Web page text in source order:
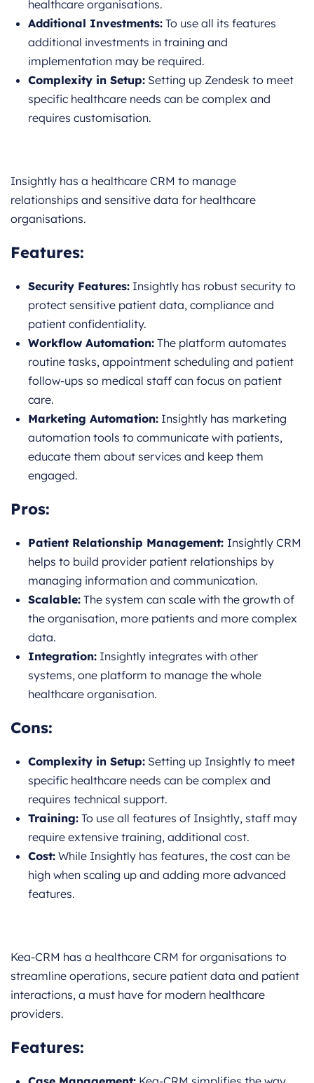
healthcare organisations.
Additional Investments: To use all its features
additional investments in training and
implementation may be required.
Complexity in Setup: Setting up Zendesk to meet
specific healthcare needs can be complex and
requires customisation.
Insightly has a healthcare CRM to manage
relationships and sensitive data for healthcare
organisations.
Features:
Security Features: Insightly has robust security to
protect sensitive patient data, compliance and
patient confidentiality.
Workflow Automation: The platform automates
routine tasks, appointment scheduling and patient
follow-ups so medical staff can focus on patient
care.
Marketing Automation: Insightly has marketing
automation tools to communicate with patients,
educate them about services and keep them
engaged.
Pros:
Patient Relationship Management: Insightly CRM
helps to build provider patient relationships by
managing information and communication.
Scalable: The system can scale with the growth of
the organisation, more patients and more complex
data.
Integration: Insightly integrates with other
systems, one platform to manage the whole
healthcare organisation.
Cons:
Complexity in Setup: Setting up Insightly to meet
specific healthcare needs can be complex and
requires technical support.
Training: To use all features of Insightly, staff may
require extensive training, additional cost.
Cost: While Insightly has features, the cost can be
high when scaling up and adding more advanced
features.
Kea-CRM has a healthcare CRM for organisations to
streamline operations, secure patient data and patient
interactions, a must have for modern healthcare
providers.
Features: